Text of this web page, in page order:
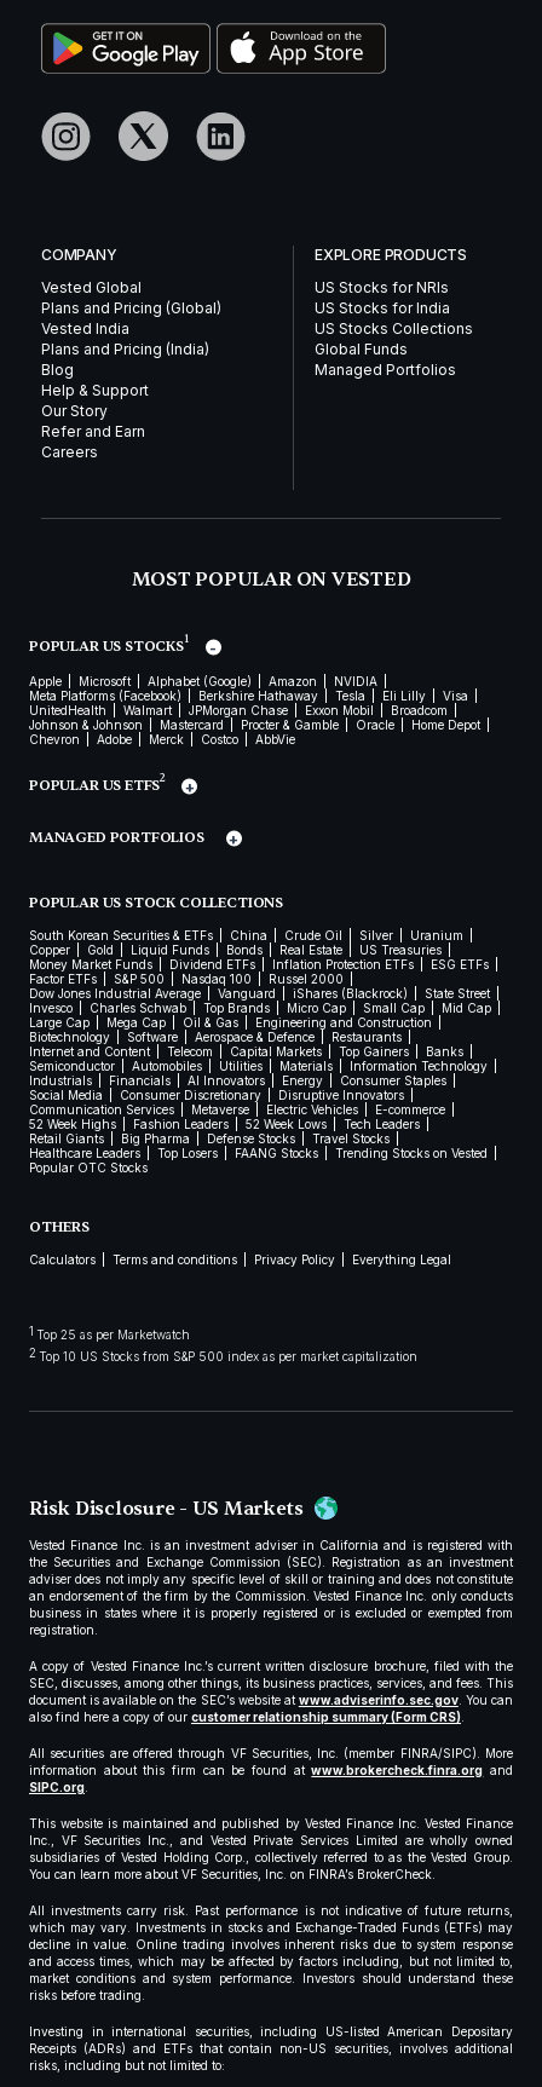
COMPANY
Vested Global
Plans and Pricing (Global)
Vested India
Plans and Pricing (India)
Blog
Help & Support
Our Story
Refer and Earn
Careers
EXPLORE PRODUCTS
US Stocks for NRIs
US Stocks for India
US Stocks Collections
Global Funds
Managed Portfolios
MOST POPULAR ON VESTED
POPULAR US STOCKS1
Apple Microsoft Alphabet (Google) Amazon
NVIDIA
Meta Platforms (Facebook)
Berkshire Hathaway Tesla Eli Lilly
Visa
UnitedHealth
Walmart JPMorgan Chase Exxon Mobil
Broadcom
Johnson & Johnson
Mastercard Procter & Gamble Oracle
Home Depot
Chevron
Adobe Merck Costco AbbVie
POPULAR US ETFS2
MANAGED PORTFOLIOS
POPULAR US STOCK COLLECTIONS
South Korean Securities & ETFs China Crude Oil Silver
Uranium
Copper
Gold Liquid Funds Bonds Real Estate
US Treasuries
Money Market Funds
Dividend ETFs Inflation Protection ETFs
ESG ETFs
Factor ETFs
S&P 500 Nasdaq 100
Russel 2000
Dow Jones Industrial Average
Vanguard iShares (Blackrock)
State Street
Invesco
Charles Schwab Top Brands Micro Cap Small Cap
Mid Cap
Large Cap
Mega Cap Oil & Gas
Engineering and Construction
Biotechnology
Software Aerospace & Defence
Restaurants
Internet and Content
Telecom Capital Markets Top Gainers
Banks
Semiconductor
Automobiles Utilities Materials
Information Technology
Industrials
Financials AI Innovators Energy
Consumer Staples
Social Media
Consumer Discretionary
Disruptive Innovators
Communication Services
Metaverse Electric Vehicles
E-commerce
52 Week Highs
Fashion Leaders 52 Week Lows
Tech Leaders
Retail Giants
Big Pharma Defense Stocks
Travel Stocks
Healthcare Leaders
Top Losers FAANG Stocks
Trending Stocks on Vested
Popular OTC Stocks
OTHERS
Calculators Terms and conditions Privacy Policy Everything Legal
1 Top 25 as per Marketwatch
2 Top 10 US Stocks from S&P 500 index as per market capitalization
Risk Disclosure - US Markets
Vested Finance Inc. is an investment adviser in California and is registered with
the Securities and Exchange Commission (SEC). Registration as an investment
adviser does not imply any specific level of skill or training and does not constitute
an endorsement of the firm by the Commission. Vested Finance Inc. only conducts
business in states where it is properly registered or is excluded or exempted from
registration.
A copy of Vested Finance Inc.’s current written disclosure brochure, filed with the
SEC, discusses, among other things, its business practices, services, and fees. This
document is available on the SEC’s website at www.adviserinfo.sec.gov. You can
also find here a copy of our customer relationship summary (Form CRS)
All securities are offered through VF Securities, Inc. (member FINRA/SIPC). More
information about this firm can be found atwww.brokercheck.finra.org and
SIPC.org
This website is maintained and published by Vested Finance Inc. Vested Finance
Inc., VF Securities Inc., and Vested Private Services Limited are wholly owned
subsidiaries of Vested Holding Corp., collectively referred to as the Vested Group.
You can learn more about VF Securities, Inc. on FINRA’s BrokerCheck.
All investments carry risk. Past performance is not indicative of future returns,
which may vary. Investments in stocks and Exchange-Traded Funds (ETFs) may
decline in value. Online trading involves inherent risks due to system response
and access times, which may be affected by factors including, but not limited to,
market conditions and system performance. Investors should understand these
risks before trading.
Investing in international securities, including US-listed American Depositary
Receipts (ADRs) and ETFs that contain non-US securities, involves additional
risks, including but not limited to: